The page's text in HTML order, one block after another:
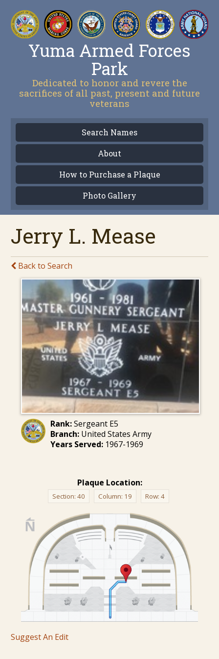
Yuma Armed Forces
Park
Dedicated to honor and revere the
sacrifices of all past, present and future
veterans
Search Names
About
How to Purchase a Plaque
Photo Gallery
Jerry L. Mease
Back to Search
Rank:Sergeant E5
Branch:United States Army
Years Served:1967-1969
Plaque Location:
Section: 40 Column: 19 Row: 4
Suggest An Edit